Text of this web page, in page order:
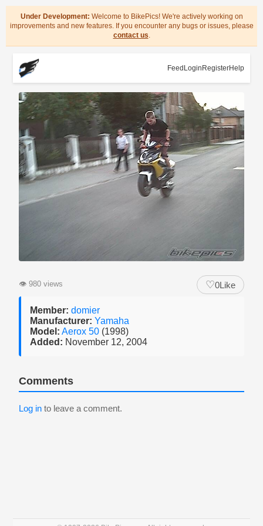
Under Development: Welcome to BikePics! We're actively working on
improvements and new features. If you encounter any bugs or issues, please
contact us.
Feed Login RegisterHelp
👁 980 views ♡0Like
Member: domier
Manufacturer: Yamaha
Model: Aerox 50 (1998)
Added: November 12, 2004
Comments
Log in to leave a comment.